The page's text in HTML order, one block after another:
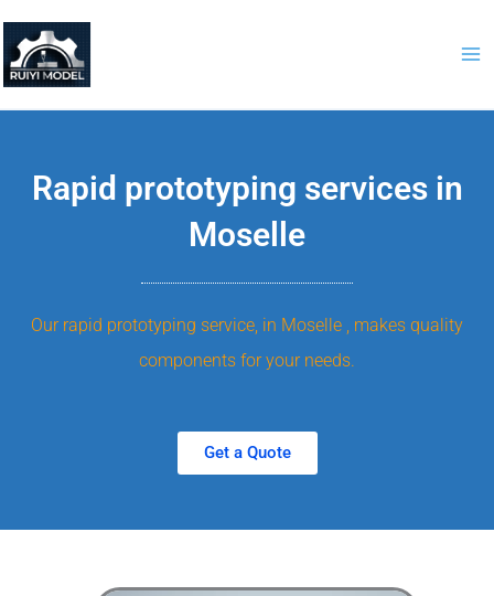
content
Rapid prototyping services in
Moselle
Our rapid prototyping service, in Moselle , makes quality
components for your needs.
Get a Quote